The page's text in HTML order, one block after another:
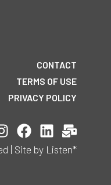
CONTACT
TERMS OF USE
PRIVACY POLICY
| Site by Listen*